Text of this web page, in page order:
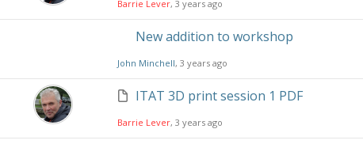
Barrie Lever, 3 years ago
New addition to workshop
John Minchell, 3 years ago
ITAT 3D print session 1 PDF
Barrie Lever, 3 years ago